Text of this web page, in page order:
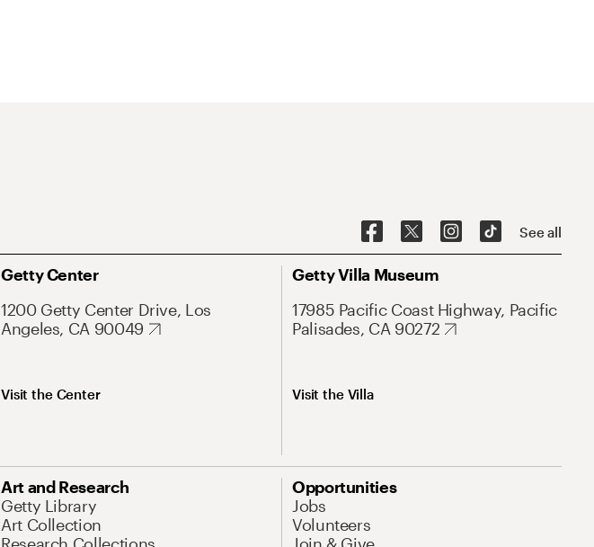
See all
Getty Center
1200 Getty Center Drive, Los
Angeles, CA 90049
Visit the Center
Getty Villa Museum
17985 Pacific Coast Highway, Pacific
Palisades, CA 90272
Visit the Villa
Art and Research
Getty Library
Art Collection
Opportunities
Jobs
Volunteers